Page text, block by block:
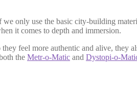
only use the basic city-building
it comes to depth and immersion.
feel more authentic and alive, they
the Metr-o-Matic and Dystopi-o-